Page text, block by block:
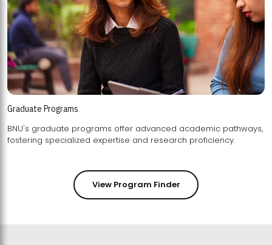
Graduate Programs
BNU's graduate programs offer advanced academic pathways,
fostering specialized expertise and research proficiency.
View Program Finder